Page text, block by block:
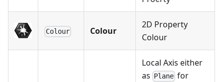
Colour Colour
2D Property
Colour
Local Axis either
as Plane for